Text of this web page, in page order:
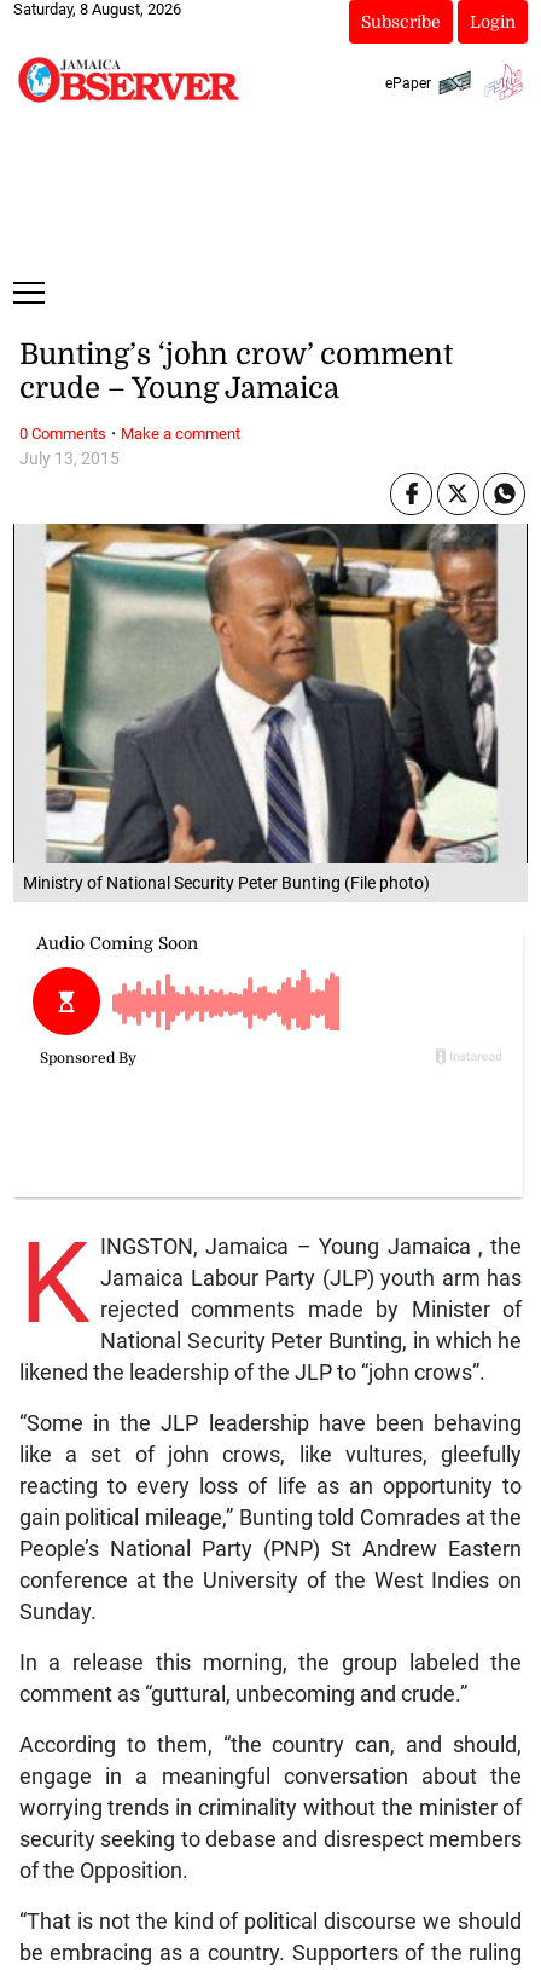
Saturday, 8 August, 2026
Subscribe Login
ePaper
Ministry of National Security Peter Bunting (File photo)
July 13, 2015
Bunting’s ‘john crow’ comment
crude – Young Jamaica
K INGSTON, Jamaica – Young Jamaica , the
Jamaica Labour Party (JLP) youth arm has
rejected comments made by Minister of
National Security Peter Bunting, in which he
likened the leadership of the JLP to “john crows”.
“Some in the JLP leadership have been behaving
like a set of john crows, like vultures, gleefully
reacting to every loss of life as an opportunity to
gain political mileage,” Bunting told Comrades at the
People’s National Party (PNP) St Andrew Eastern
conference at the University of the West Indies on
Sunday.
In a release this morning, the group labeled the
comment as “guttural, unbecoming and crude.”
According to them, “the country can, and should,
engage in a meaningful conversation about the
worrying trends in criminality without the minister of
security seeking to debase and disrespect members
of the Opposition.
“That is not the kind of political discourse we should
be embracing as a country. Supporters of the ruling
0 Comments · Make a comment